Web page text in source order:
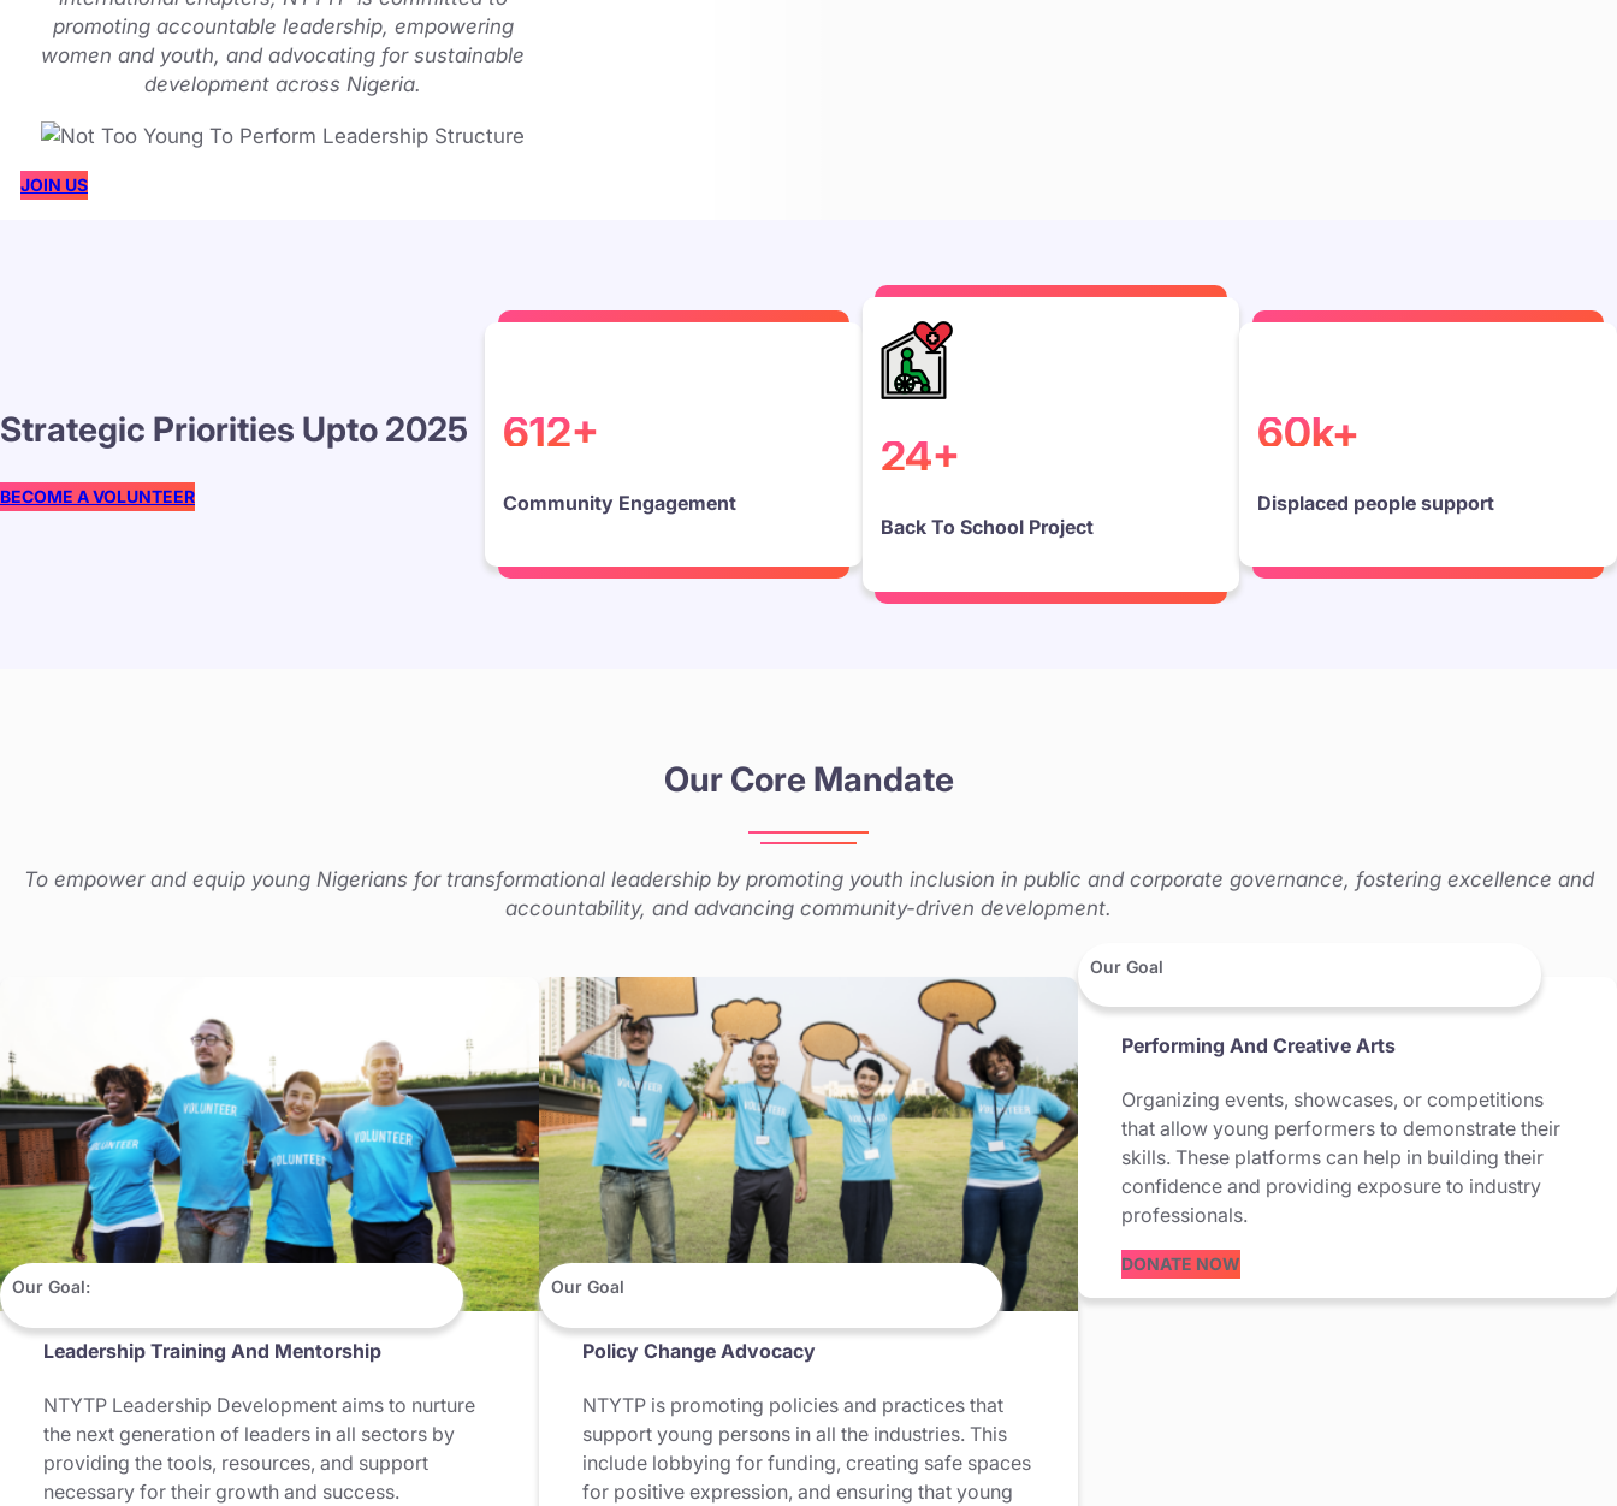
promoting accountable leadership, empowering
women and youth, and advocating for sustainable
development across Nigeria.
JOIN US
Strategic Priorities Upto 2025
BECOME A VOLUNTEER
612+
Community Engagement
24+
Back To School Project
60k+
Displaced people support
Our Core Mandate
To empower and equip young Nigerians for transformational leadership by promoting youth inclusion in public and corporate governance, fostering excellence and
accountability, and advancing community-driven development.
Our Goal:
Leadership Training And Mentorship
NTYTP Leadership Development aims to nurture
the next generation of leaders in all sectors by
providing the tools, resources, and support
necessary for their growth and success.
Our Goal
Policy Change Advocacy
NTYTP is promoting policies and practices that
support young persons in all the industries. This
include lobbying for funding, creating safe spaces
for positive expression, and ensuring that young
Our Goal
Performing And Creative Arts
Organizing events, showcases, or competitions
that allow young performers to demonstrate their
skills. These platforms can help in building their
confidence and providing exposure to industry
professionals.
DONATE NOW